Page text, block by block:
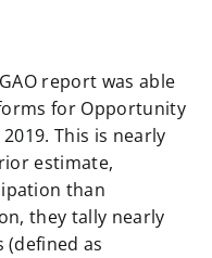
report was able
for Opportunity
This is nearly
estimate,
than
they tally nearly
(defined as